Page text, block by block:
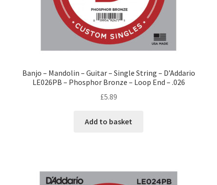
Banjo – Mandolin – Guitar – Single String – D’Addario
LE026PB – Phosphor Bronze – Loop End – .026
£5.89
Add to basket